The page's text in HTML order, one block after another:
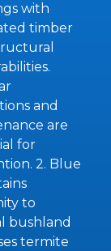
with
timber
and
are
for
2. Blue
to
bushland
termite